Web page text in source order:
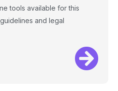
tools available for this
and legal